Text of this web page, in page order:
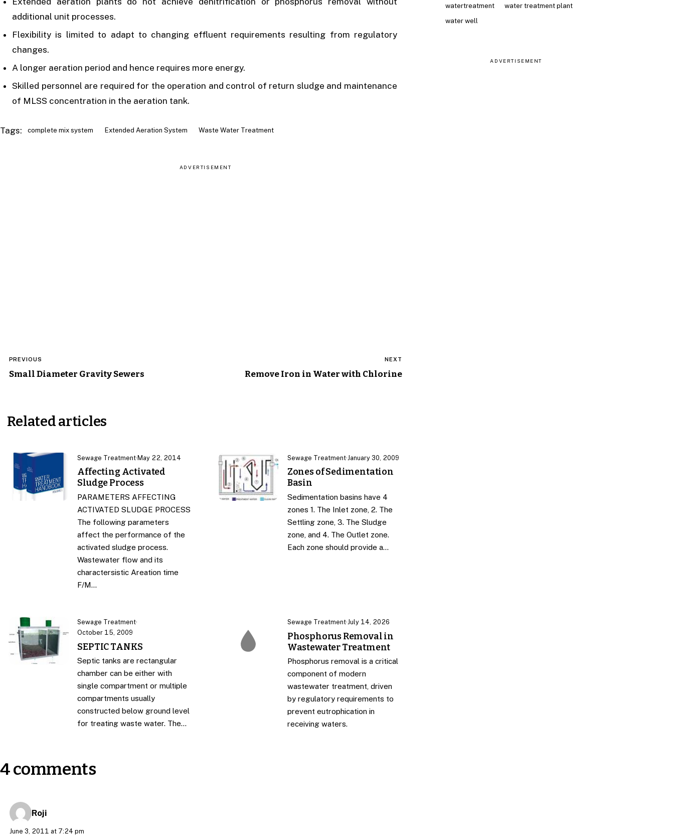
additional unit processes.
Flexibility is limited to adapt to changing effluent requirements resulting from regulatory
changes.
A longer aeration period and hence requires more energy.
Skilled personnel are required for the operation and control of return sludge and maintenance
of MLSS concentration in the aeration tank.
Tags: complete mix system Extended Aeration System Waste Water Treatment
ADVERTISEMENT
Post
navigation
PREVIOUS
Small Diameter Gravity Sewers
NEXT
Remove Iron in Water with Chlorine
Related articles
Sewage Treatment· May 22, 2014
Affecting Activated
Sludge Process
PARAMETERS AFFECTING
ACTIVATED SLUDGE PROCESS
The following parameters
affect the performance of the
activated sludge process.
Wastewater flow and its
charactersistic Areation time
F/M…
Sewage Treatment· January 30, 2009
Zones of Sedimentation
Basin
Sedimentation basins have 4
zones 1. The Inlet zone, 2. The
Settling zone, 3. The Sludge
zone, and 4. The Outlet zone.
Each zone should provide a…
Sewage Treatment·
October 15, 2009
SEPTIC TANKS
Septic tanks are rectangular
chamber can be either with
single compartment or multiple
compartments usually
constructed below ground level
for treating waste water. The…
Sewage Treatment·July 14, 2026
Phosphorus Removal in
Wastewater Treatment
Phosphorus removal is a critical
component of modern
wastewater treatment, driven
by regulatory requirements to
prevent eutrophication in
receiving waters.
4 comments
Roji
June 3, 2011 at 7:24 pm
watertreatment
water treatment plant
water well
ADVERTISEMENT